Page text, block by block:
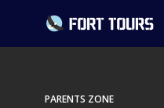
PARENTS ZONE